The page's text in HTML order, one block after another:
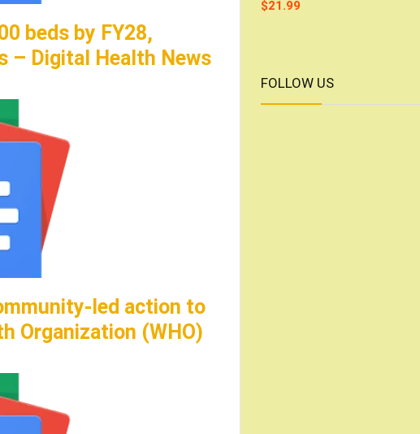
beds by FY28,
– Digital Health News
led action to
Organization (WHO)
$21.99
FOLLOW US